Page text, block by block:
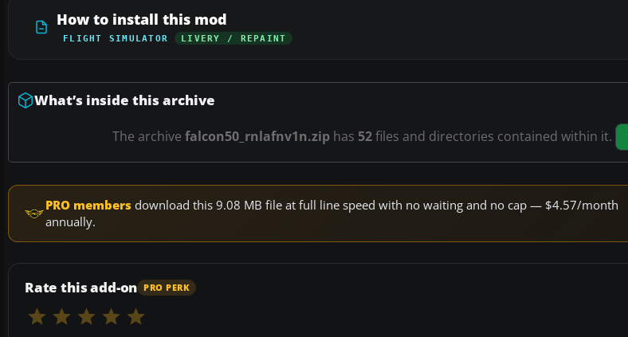
How to install this mod
FLIGHT SIMULATOR LIVERY / REPAINT
What’s inside this archive
The archive falcon50_rnlafnv1n.ziphas 52files and directories contained within it.
PRO members download this 9.08 MB file at full line speed with no waiting and no cap — $4.57/month
annually.
Rate this add-on PRO PERK